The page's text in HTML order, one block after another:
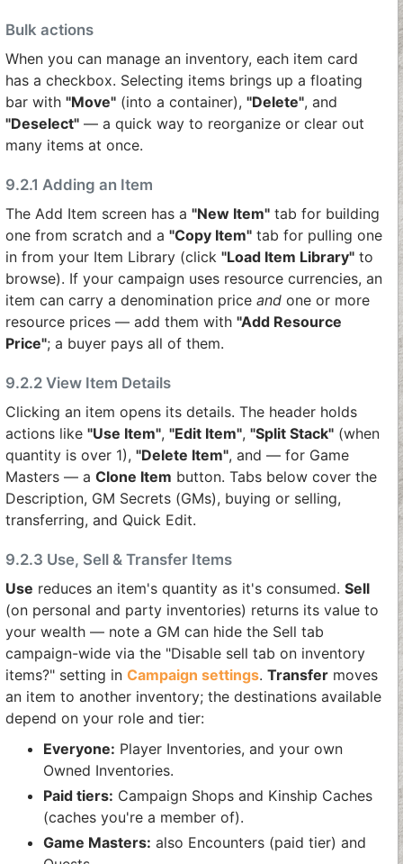
Bulk actions
When you can manage an inventory, each item card
has a checkbox. Selecting items brings up a floating
bar with "Move" (into a container), "Delete", and
"Deselect" — a quick way to reorganize or clear out
many items at once.
9.2.1 Adding an Item
The Add Item screen has a "New Item" tab for building
one from scratch and a "Copy Item" tab for pulling one
in from your Item Library (click "Load Item Library" to
browse). If your campaign uses resource currencies, an
item can carry a denomination price and one or more
resource prices — add them with "Add Resource
Price"; a buyer pays all of them.
9.2.2 View Item Details
Clicking an item opens its details. The header holds
actions like "Use Item", "Edit Item", "Split Stack" (when
quantity is over 1), "Delete Item", and — for Game
Masters — a Clone Item button. Tabs below cover the
Description, GM Secrets (GMs), buying or selling,
transferring, and Quick Edit.
9.2.3 Use, Sell & Transfer Items
Use reduces an item's quantity as it's consumed. Sell
(on personal and party inventories) returns its value to
your wealth — note a GM can hide the Sell tab
campaign-wide via the "Disable sell tab on inventory
items?" setting in Campaign settings. Transfer moves
an item to another inventory; the destinations available
depend on your role and tier:
Everyone: Player Inventories, and your own
Owned Inventories.
Paid tiers: Campaign Shops and Kinship Caches
(caches you're a member of).
Game Masters: also Encounters (paid tier) and